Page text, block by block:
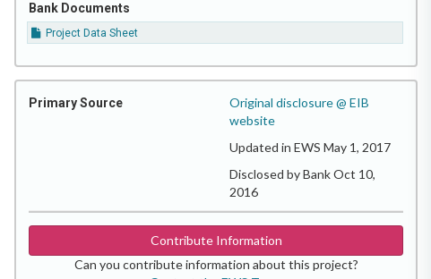
Bank Documents
Project Data Sheet
Primary Source
Original disclosure @ EIB
website
Updated in EWS May 1, 2017
Disclosed by Bank Oct 10,
2016
Contribute Information
Can you contribute information about this project?